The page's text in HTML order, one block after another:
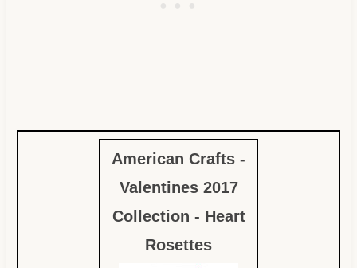
American Crafts -
Valentines 2017
Collection - Heart
Rosettes